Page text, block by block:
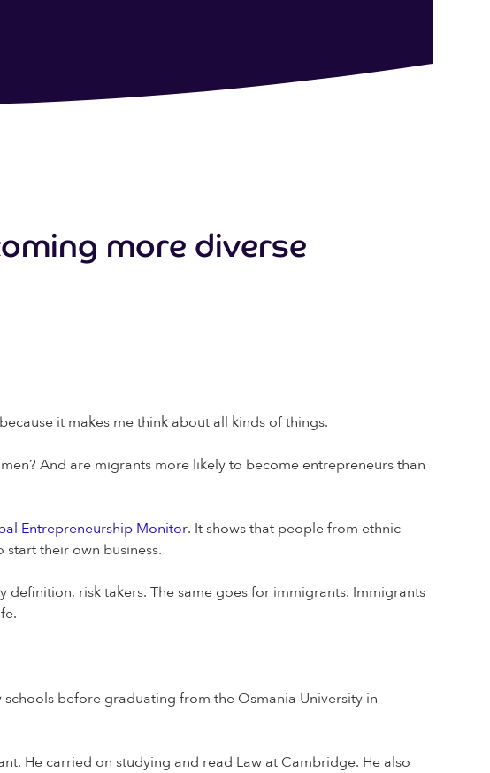
more diverse
it makes me think about all kinds of things.
And are migrants more likely to become entrepreneurs than
Entrepreneurship Monitor. It shows that people from ethnic
their own business.
definition, risk takers. The same goes for immigrants. Immigrants
before graduating from the Osmania University in
He carried on studying and read Law at Cambridge. He also